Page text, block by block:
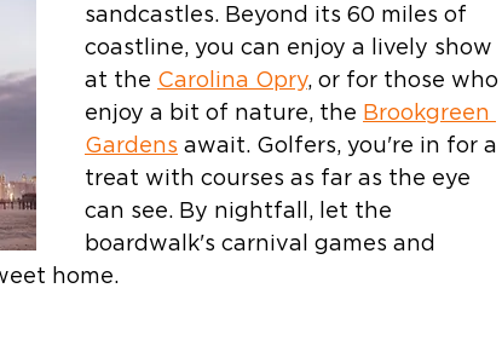
sandcastles. Beyond its 60 miles of
coastline, you can enjoy a lively show
at the Carolina Opry, or for those who
enjoy a bit of nature, the Brookgreen
Gardens await. Golfers, you're in for a
treat with courses as far as the eye
can see. By nightfall, let the
boardwalk's carnival games and
home.